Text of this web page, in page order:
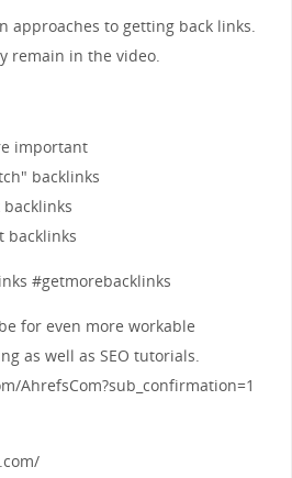
approaches to getting back links.
remain in the video.
important
backlinks
backlinks
backlinks
#getmorebacklinks
for even more workable
as well as SEO tutorials.
AhrefsCom?sub_confirmation=1